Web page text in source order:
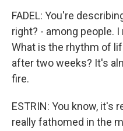
FADEL: You're
right? - among people.
What is the rhythm of
after two weeks? It's
fire.
ESTRIN: You know, it's
really fathomed in the